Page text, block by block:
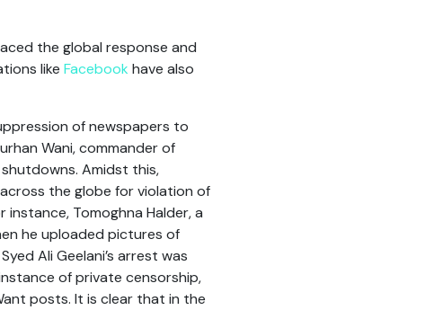
the global response and
like Facebook have also
of newspapers to
Wani, commander of
Amidst this,
the globe for violation of
Tomoghna Halder, a
he uploaded pictures of
Ali Geelani’s arrest was
of private censorship,
posts. It is clear that in the